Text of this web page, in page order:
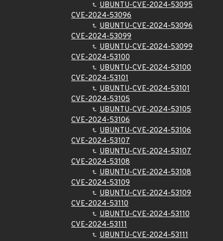
UBUNTU-CVE-2024-53095
CVE-2024-53096
UBUNTU-CVE-2024-53096
CVE-2024-53099
UBUNTU-CVE-2024-53099
CVE-2024-53100
UBUNTU-CVE-2024-53100
CVE-2024-53101
UBUNTU-CVE-2024-53101
CVE-2024-53105
UBUNTU-CVE-2024-53105
CVE-2024-53106
UBUNTU-CVE-2024-53106
CVE-2024-53107
UBUNTU-CVE-2024-53107
CVE-2024-53108
UBUNTU-CVE-2024-53108
CVE-2024-53109
UBUNTU-CVE-2024-53109
CVE-2024-53110
UBUNTU-CVE-2024-53110
CVE-2024-53111
UBUNTU-CVE-2024-53111